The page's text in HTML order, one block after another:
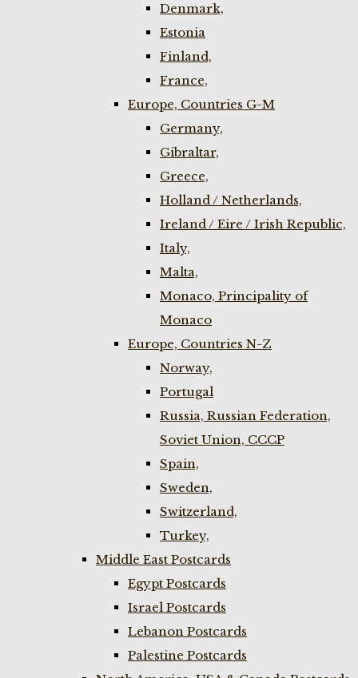
Denmark,
Estonia
Finland,
France,
Europe, Countries G-M
Germany,
Gibraltar,
Greece,
Holland / Netherlands,
Ireland / Eire / Irish Republic,
Italy,
Malta,
Monaco, Principality of
Monaco
Europe, Countries N-Z
Norway,
Portugal
Russia, Russian Federation,
Soviet Union, CCCP
Spain,
Sweden,
Switzerland,
Turkey,
Middle East Postcards
Egypt Postcards
Israel Postcards
Lebanon Postcards
Palestine Postcards